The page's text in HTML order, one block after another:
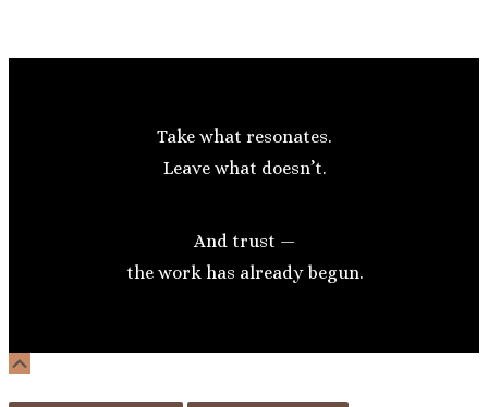
Take what resonates.
Leave what doesn’t.
And trust —
the work has already begun.